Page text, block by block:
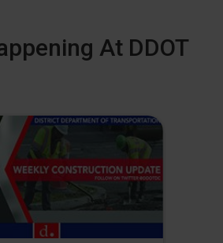
At DDOT